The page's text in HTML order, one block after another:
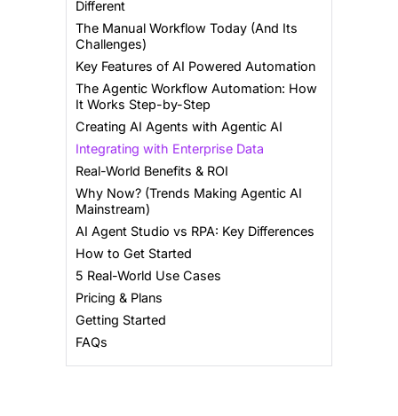
Different
The Manual Workflow Today (And Its
Challenges)
Key Features of AI Powered Automation
The Agentic Workflow Automation: How
It Works Step-by-Step
Creating AI Agents with Agentic AI
Integrating with Enterprise Data
Real-World Benefits & ROI
Why Now? (Trends Making Agentic AI
Mainstream)
AI Agent Studio vs RPA: Key Differences
How to Get Started
5 Real-World Use Cases
Pricing & Plans
Getting Started
FAQs